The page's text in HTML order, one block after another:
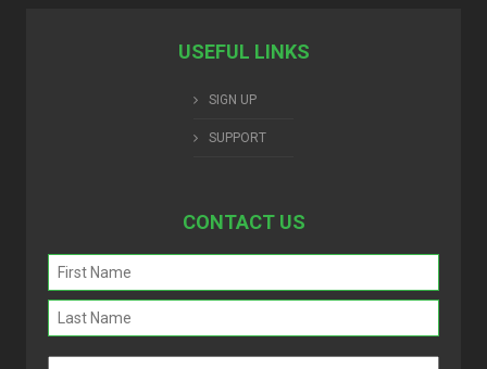
USEFUL LINKS
SIGN UP
SUPPORT
CONTACT US
Name
(Required)